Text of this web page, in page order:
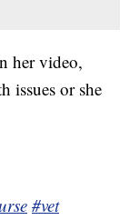
her video,
issues or she
#vet